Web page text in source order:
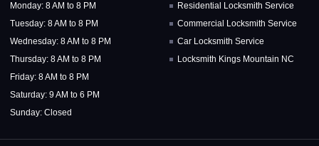
Monday: 8 AM to 8 PM
Tuesday: 8 AM to 8 PM
Wednesday: 8 AM to 8 PM
Thursday: 8 AM to 8 PM
Friday: 8 AM to 8 PM
Saturday: 9 AM to 6 PM
Sunday: Closed
Residential Locksmith Service
Commercial Locksmith Service
Car Locksmith Service
Locksmith Kings Mountain NC